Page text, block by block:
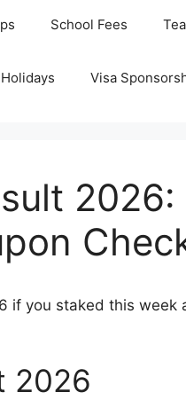
School Fees
Visa
if you staked this week
2026